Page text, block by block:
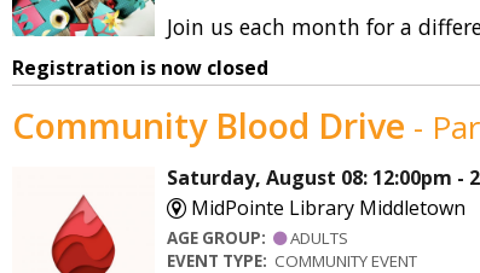
Join us each month for a
Registration is now closed
Community Blood Drive -
Saturday, August 08: 12:00pm -
MidPointe Library Middletown
AGE GROUP:
ADULTS
EVENT TYPE: COMMUNITY EVENT